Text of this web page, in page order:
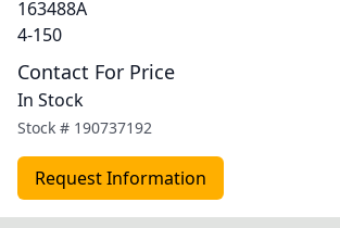
163488A
4-150
Contact For Price
In Stock
Stock # 190737192
Request Information